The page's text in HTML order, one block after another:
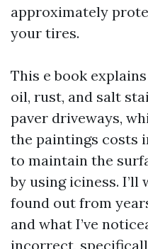
approximately
your tires.
This e book
oil, rust, and salt
paver driveways,
the paintings costs
to maintain the
by using iciness. I’ll
found out from
and what I’ve
incorrect,